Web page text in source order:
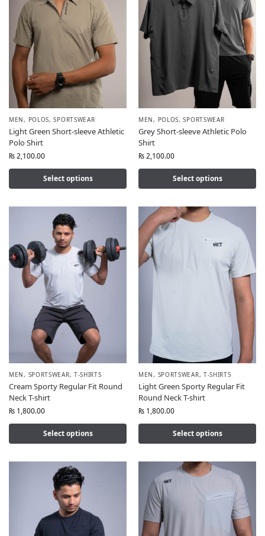
MEN, POLOS,SPORTSWEAR
Light Green Short-sleeve Athletic
Polo Shirt
₨2,100.00
Select options
MEN, POLOS,SPORTSWEAR
Grey Short-sleeve Athletic Polo
Shirt
₨2,100.00
Select options
MEN, SPORTSWEAR, T-SHIRTS
Cream Sporty Regular Fit Round
Neck T-shirt
₨ 1,800.00
Select options
MEN, SPORTSWEAR, T-SHIRTS
Light Green Sporty Regular Fit
Round Neck T-shirt
₨ 1,800.00
Select options